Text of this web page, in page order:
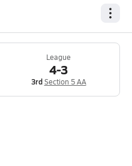
League
4-3
3rd Section 5 AA